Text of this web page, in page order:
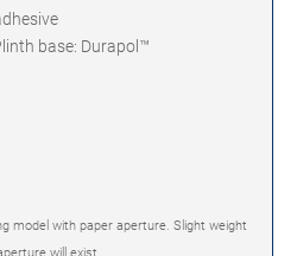
base: Durapol™
model with paper aperture. Slight weight
will exist.